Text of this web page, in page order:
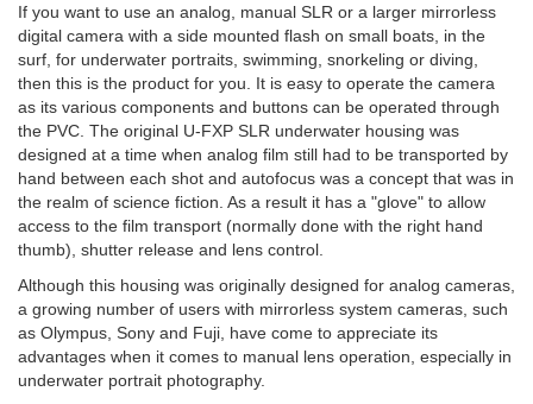
If you want to use an analog, manual SLR or a larger mirrorless
digital camera with a side mounted flash on small boats, in the
surf, for underwater portraits, swimming, snorkeling or diving,
then this is the product for you. It is easy to operate the camera
as its various components and buttons can be operated through
the PVC. The original U-FXP SLR underwater housing was
designed at a time when analog film still had to be transported by
hand between each shot and autofocus was a concept that was in
the realm of science fiction. As a result it has a "glove" to allow
access to the film transport (normally done with the right hand
thumb), shutter release and lens control.
Although this housing was originally designed for analog cameras,
a growing number of users with mirrorless system cameras, such
as Olympus, Sony and Fuji, have come to appreciate its
advantages when it comes to manual lens operation, especially in
underwater portrait photography.